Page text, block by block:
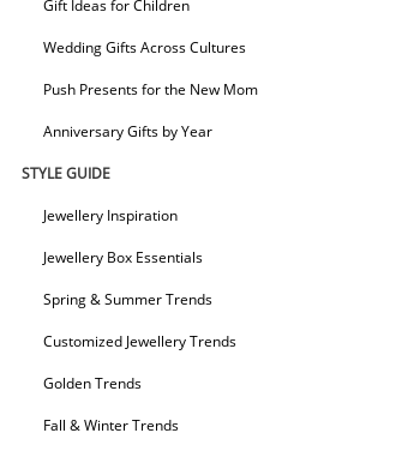
Gift Ideas for Children
Wedding Gifts Across Cultures
Push Presents for the New Mom
Anniversary Gifts by Year
STYLE GUIDE
Jewellery Inspiration
Jewellery Box Essentials
Spring & Summer Trends
Customized Jewellery Trends
Golden Trends
Fall & Winter Trends